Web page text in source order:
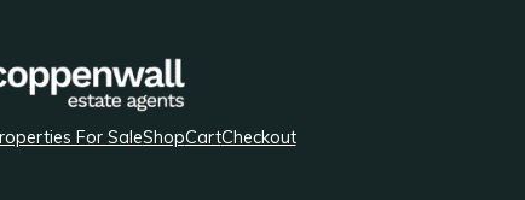
For SaleShopCartCheckout